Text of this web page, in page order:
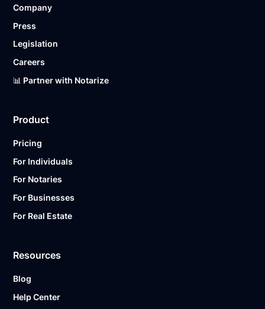
Ready to get started?
Company
Press
Legislation
Careers
📊 Partner with Notarize
Product
Pricing
For Individuals
For Notaries
For Businesses
For Real Estate
Resources
Blog
Help Center